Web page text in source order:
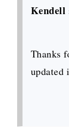
Kendell
Thanks
updated